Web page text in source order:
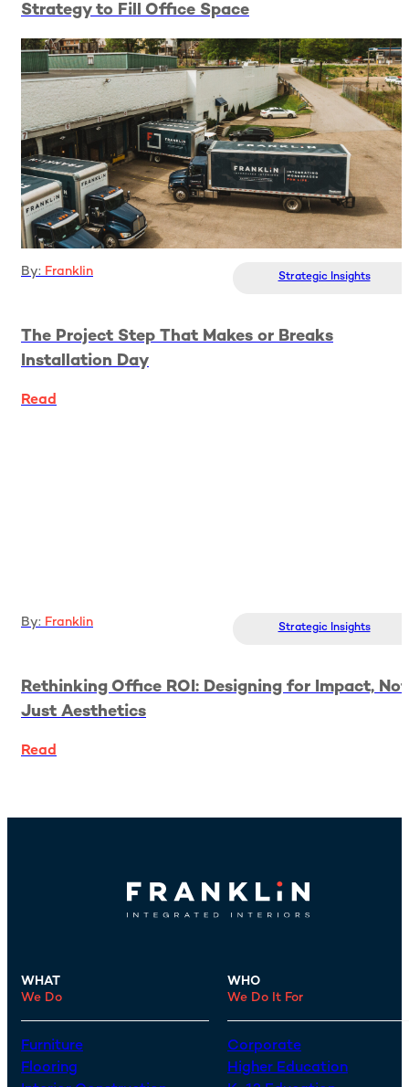
Strategy to Fill Office Space
Read
By: Franklin Strategic Insights
The Project Step That Makes or Breaks
Installation Day
Read
By: Franklin Strategic Insights
Rethinking Office ROI: Designing for Impact, Not
Just Aesthetics
Read
WHAT
We Do
Furniture
Flooring
WHO
We Do It For
Corporate
Higher Education